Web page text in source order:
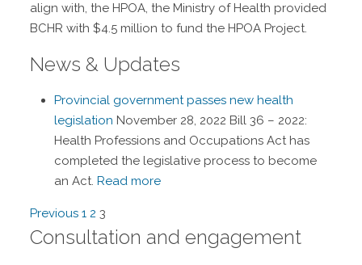
align with, the HPOA, the Ministry of Health provided
BCHR with $4.5 million to fund the HPOA Project.
News & Updates
Provincial government passes new health
legislation November 28, 2022 Bill 36 – 2022:
Health Professions and Occupations Act has
completed the legislative process to become
an Act. Read more
Navigation
Previous 1 2 3
Consultation and engagement